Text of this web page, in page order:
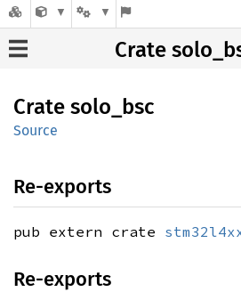
Crate
Crate solo_ bsc
Source
Re-exports
pub extern crate
Re-exports